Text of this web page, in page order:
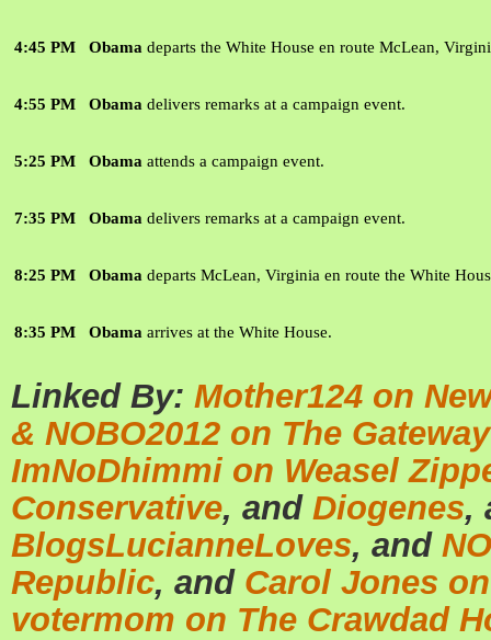
4:45 PM Obama departs the White House en route McLean,
4:55 PM Obama delivers remarks at a campaign event.
5:25 PM Obama attends a campaign event.
7:35 PM Obama delivers remarks at a campaign event.
8:25 PM Obama departs McLean, Virginia en route the White
8:35 PM Obama arrives at the White House.
Linked By: Mother124 on
& NOBO2012 on The
ImNoDhimmi on Weasel
Conservative, and Diogenes,
BlogsLucianneLoves, and
Republic, and Carol Jones
votermom on The Crawdad